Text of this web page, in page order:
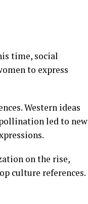
time, social
to express
Western ideas
led to new
on the rise,
culture references.